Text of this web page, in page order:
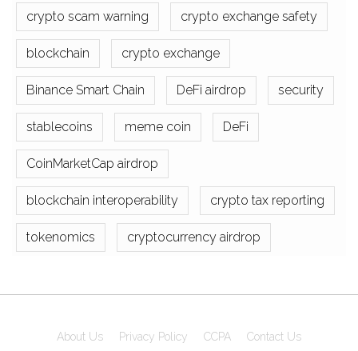
crypto scam warning crypto exchange safety
blockchain crypto exchange
Binance Smart Chain DeFi airdrop security
stablecoins meme coin DeFi
CoinMarketCap airdrop
blockchain interoperability crypto tax reporting
tokenomics cryptocurrency airdrop
About Us Privacy Policy CCPA Contact Us